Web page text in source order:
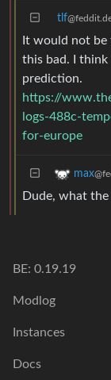
tlf
It would not
this bad. I think
prediction.
https://
logs-488c-
for-europe
max
Dude, what
BE: 0.19.19
Modlog
Instances
Docs